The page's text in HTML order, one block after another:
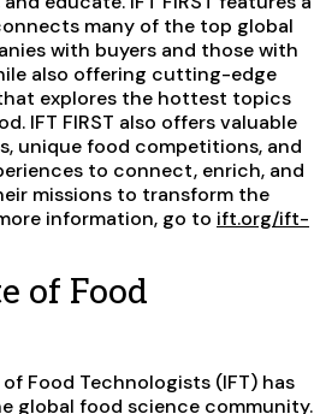
many of the top global
with buyers and those with
also offering cutting-edge
explores the hottest topics
IFT FIRST also offers valuable
unique food competitions, and
to connect, enrich, and
missions to transform the
information, go to ift.org/ift-
of Food
Food Technologists (IFT) has
global food science community.